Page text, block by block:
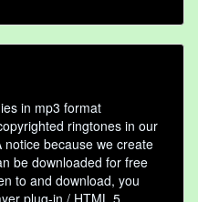
in mp3 format
ringtones in our
because we create
be downloaded for free
to and download, you